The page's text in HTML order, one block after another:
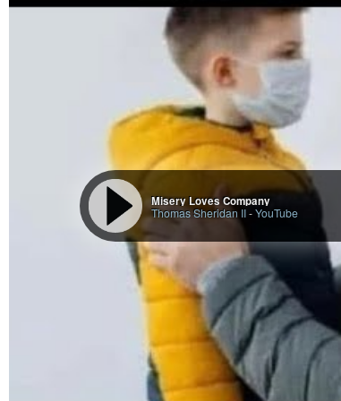
another name of Shiva, the five-faced (Panchanana).
In knowledge, asceticism, renunciation, and enjoyment, he is
wielder of the tremendous powers, what could not be
On one side, he symbolizes the perfect placidity and serenity;
great serpent on his head and forehead crescent Chandra with
At the same time, he is the most peaceful and the most
Superficially, on the surface of it, Ardra stands for suffering,
The root characteristic is oppression in order to purify. All
of the females, come within the jurisdiction of Ardra.
Description of Ardra Nakshatra in Vedic Astrology Treatise
According to Hora Sara: The native with Ardra as his natal
others’ money, be self-respected, will have few sons, be long-
According to Jataka Parijata: If at a native’s birth, the Moon
strength, and addicted to base actions.
According to Sage Narada: The native born in Ardra will be
According to Brihat Samhita: The asterism Ardra makes one
https://vidhyamitra.com/ardra-nakshatra-in-astrology-
Misery Loves Company
Thomas Sheridan II-YouTube